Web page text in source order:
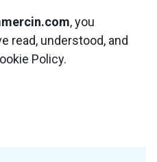
, you
read, understood, and
Policy.